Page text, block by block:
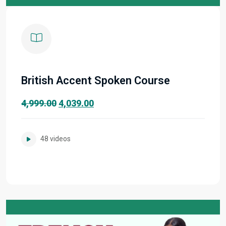
British Accent Spoken Course
4,999.00Original
₹4,999.00.
4,039.00Current
48 videos